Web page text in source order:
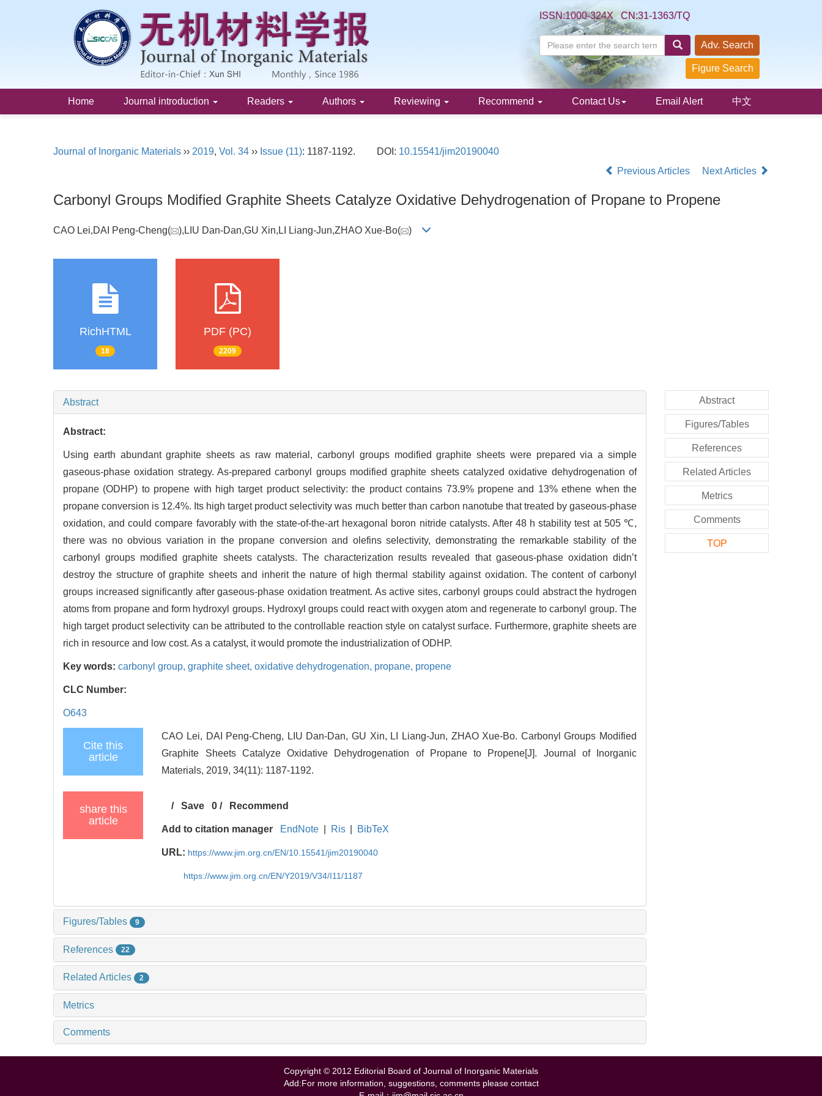
ISSN:1000-324X CN:31-1363/TQ
Adv. Search
Figure Search
Home Journal introduction Readers Authors Reviewing Recommend Contact Us Email Alert 中文
Journal of Inorganic Materials ›› 2019, Vol. 34 ›› Issue (11): 1187-1192. DOI: 10.15541/jim20190040
Previous Articles
Next Articles
Carbonyl Groups Modified Graphite Sheets Catalyze Oxidative Dehydrogenation of Propane to Propene
CAO Lei,DAI Peng-Cheng( ),LIU Dan-Dan,GU Xin,LI Liang-Jun,ZHAO Xue-Bo( )
RichHTML
18
PDF (PC)
2209
Abstract
Abstract:
Using earth abundant graphite sheets as raw material, carbonyl groups modified graphite sheets were prepared via a simple
gaseous-phase oxidation strategy. As-prepared carbonyl groups modified graphite sheets catalyzed oxidative dehydrogenation of
propane (ODHP) to propene with high target product selectivity: the product contains 73.9% propene and 13% ethene when the
propane conversion is 12.4%. Its high target product selectivity was much better than carbon nanotube that treated by gaseous-phase
oxidation, and could compare favorably with the state-of-the-art hexagonal boron nitride catalysts. After 48 h stability test at 505 ℃,
there was no obvious variation in the propane conversion and olefins selectivity, demonstrating the remarkable stability of the
carbonyl groups modified graphite sheets catalysts. The characterization results revealed that gaseous-phase oxidation didn’t
destroy the structure of graphite sheets and inherit the nature of high thermal stability against oxidation. The content of carbonyl
groups increased significantly after gaseous-phase oxidation treatment. As active sites, carbonyl groups could abstract the hydrogen
atoms from propane and form hydroxyl groups. Hydroxyl groups could react with oxygen atom and regenerate to carbonyl group. The
high target product selectivity can be attributed to the controllable reaction style on catalyst surface. Furthermore, graphite sheets are
rich in resource and low cost. As a catalyst, it would promote the industrialization of ODHP.
Key words: carbonyl group, graphite sheet, oxidative dehydrogenation, propane, propene
CLC Number:
O643
Cite this
article
CAO Lei, DAI Peng-Cheng, LIU Dan-Dan, GU Xin, LI Liang-Jun, ZHAO Xue-Bo. Carbonyl Groups Modified
Graphite Sheets Catalyze Oxidative Dehydrogenation of Propane to Propene[J]. Journal of Inorganic
Materials, 2019, 34(11): 1187-1192.
share this
article
/Save 0 / Recommend
Add to citation manager EndNote Ris BibTeX
URL: https://www.jim.org.cn/EN/10.15541/jim20190040
https://www.jim.org.cn/EN/Y2019/V34/I11/1187
Figures/Tables 9
References 22
Related Articles 2
Metrics
Comments
Abstract
Figures/Tables
References
Related Articles
Metrics
Comments
TOP
Copyright © 2012 Editorial Board of Journal of Inorganic Materials
Add:For more information, suggestions, comments please contact